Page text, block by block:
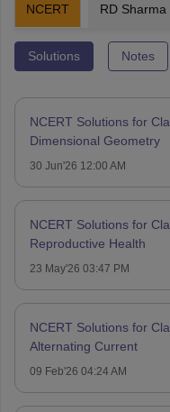
NCERT RD Sharma
Solutions Notes
NCERT Solutions for
Dimensional Geometry
30 Jun'26 12:00 AM
NCERT Solutions for
Reproductive Health
23 May'26 03:47 PM
NCERT Solutions for
Alternating Current
09 Feb'26 04:24 AM